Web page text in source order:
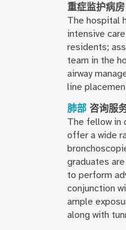
重症监护病房
The hospital
intensive
residents;
team in the
airway
line
肺部 咨询服
The fellow in
offer a wide
graduates
to perform
conjunction
ample
along with